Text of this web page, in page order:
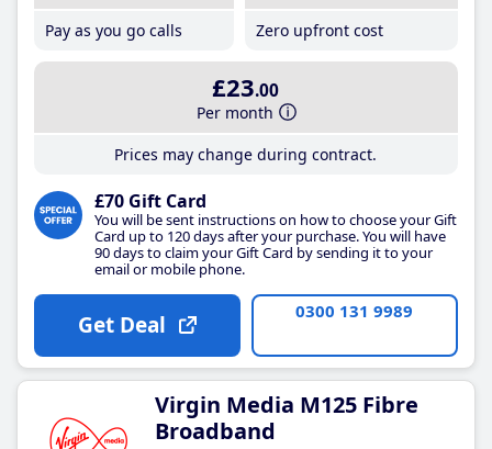
Pay as you go calls
Zero upfront cost
£23.00
Per month
Prices may change during contract.
£70 Gift Card
You will be sent instructions on how to choose your Gift
Card up to 120 days after your purchase. You will have
90 days to claim your Gift Card by sending it to your
email or mobile phone.
Get Deal 0300 131 9989
Virgin Media M125 Fibre
Broadband